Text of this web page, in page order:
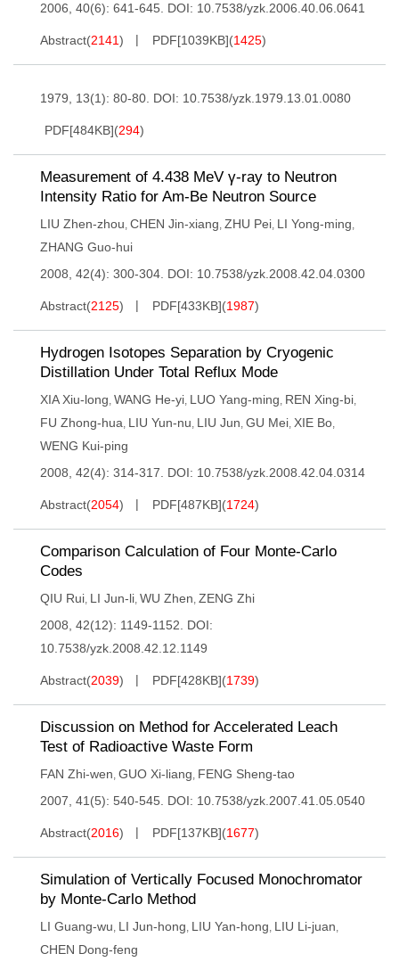
2006, 40(6): 641-645.
DOI: 10.7538/yzk.2006.40.06.0641
Abstract(2141) PDF[1039KB](1425)
1979, 13(1): 80-80. DOI: 10.7538/yzk.1979.13.01.0080
PDF[484KB](294)
Measurement of 4.438 MeV γ-ray to Neutron
Intensity Ratio for Am-Be Neutron Source
LIU Zhen-zhou, CHEN Jin-xiang, ZHU Pei, LI Yong-ming,
ZHANG Guo-hui
2008, 42(4): 300-304. DOI: 10.7538/yzk.2008.42.04.0300
Abstract(2125) PDF[433KB](1987)
Hydrogen Isotopes Separation by Cryogenic
Distillation Under Total Reflux Mode
XIA Xiu-long, WANG He-yi, LUO Yang-ming, REN Xing-bi,
FU Zhong-hua, LIU Yun-nu, LIU Jun, GU Mei, XIE Bo,
WENG Kui-ping
2008, 42(4): 314-317.
DOI: 10.7538/yzk.2008.42.04.0314
Abstract(2054) PDF[487KB](1724)
Comparison Calculation of Four Monte-Carlo
Codes
QIU Rui, LI Jun-li, WU Zhen, ZENG Zhi
2008, 42(12): 1149-1152.
DOI:
10.7538/yzk.2008.42.12.1149
Abstract(2039) PDF[428KB](1739)
Discussion on Method for Accelerated Leach
Test of Radioactive Waste Form
FAN Zhi-wen, GUO Xi-liang, FENG Sheng-tao
2007, 41(5): 540-545.
DOI: 10.7538/yzk.2007.41.05.0540
Abstract(2016) PDF[137KB](1677)
Simulation of Vertically Focused Monochromator
by Monte-Carlo Method
LI Guang-wu, LI Jun-hong, LIU Yan-hong, LIU Li-juan,
CHEN Dong-feng